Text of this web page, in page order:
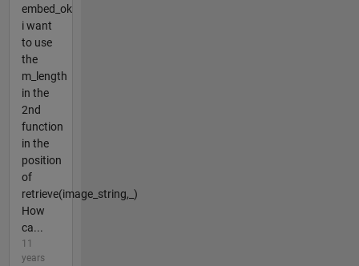
embed_ok
i want
to use
the
m_length
in the
2nd
function
in the
position
of
retrieve(image_string,_)
How
ca...
11
years